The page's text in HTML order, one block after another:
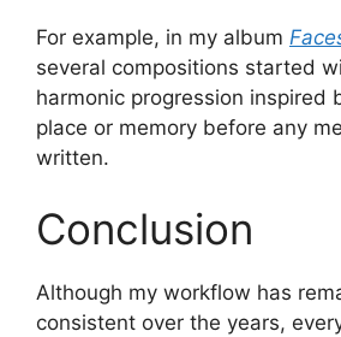
For example, in my album
several compositions started
harmonic progression inspired
place or memory before any
written.
Conclusion
Although my workflow has
consistent over the years,